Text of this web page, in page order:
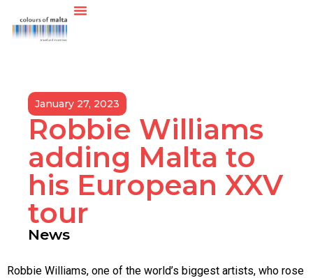
January 27, 2023
Robbie Williams
adding Malta to
his European XXV
tour
News
Robbie Williams, one of the world’s biggest artists, who rose